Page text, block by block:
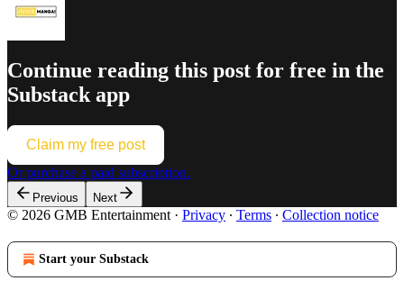
Continue reading this post for free in the
Substack app
Claim my free post
Or purchase a paid subscription.
Previous Next
© 2026 GMB Entertainment · Privacy ∙ Terms ∙ Collection notice
Start your Substack